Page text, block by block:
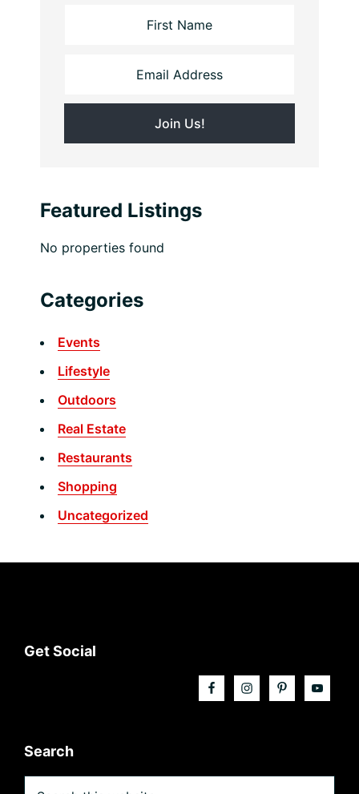
Featured Listings
No properties found
Categories
Events
Lifestyle
Outdoors
Real Estate
Restaurants
Shopping
Uncategorized
Footer
Get Social
Search